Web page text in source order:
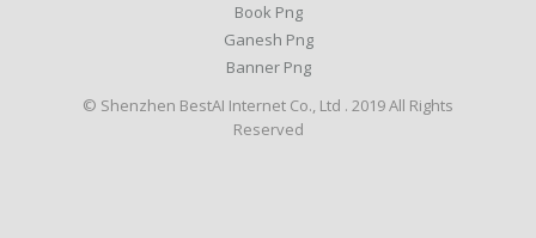
Book Png
Ganesh Png
Banner Png
© Shenzhen BestAI Internet Co., Ltd . 2019 All Rights
Reserved